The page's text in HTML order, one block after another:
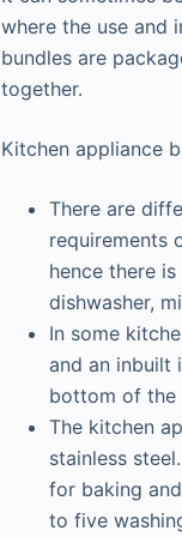
where the use and
bundles are
together.
Kitchen appliance
There are
requirements
hence there
dishwasher,
In some
and an inbuilt
bottom of the
The kitchen
stainless
for baking
to five